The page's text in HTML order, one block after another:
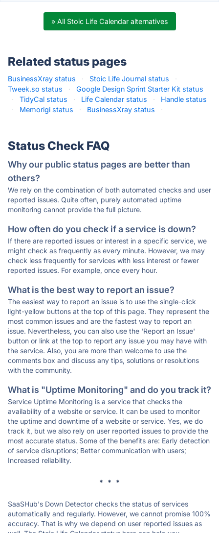
» All Stoic Life Calendar alternatives
Related status pages
BusinessXray status · Stoic Life Journal status
·
Tweek.so status
·
Google Design Sprint Starter Kit status
·
TidyCal status · Life Calendar status ·
Handle status
·
Memorigi status · BusinessXray status ·
Status Check FAQ
Why our public status pages are better than
others?
We rely on the combination of both automated checks and user
reported issues. Quite often, purely automated uptime
monitoring cannot provide the full picture.
How often do you check if a service is down?
If there are reported issues or interest in a specific service, we
might check as frequently as every minute. However, we may
check less frequently for services with less interest or fewer
reported issues. For example, once every hour.
What is the best way to report an issue?
The easiest way to report an issue is to use the single-click
light-yellow buttons at the top of this page. They represent the
most common issues and are the fastest way to report an
issue. Nevertheless, you can also use the 'Report an Issue'
button or link at the top to report any issue you may have with
the service. Also, you are more than welcome to use the
comments box and discuss any tips, solutions or resolutions
with the community.
What is "Uptime Monitoring" and do you track it?
Service Uptime Monitoring is a service that checks the
availability of a website or service. It can be used to monitor
the uptime and downtime of a website or service. Yes, we do
track it, but we also rely on user reported issues to provide the
most accurate status. Some of the benefits are: Early detection
of service disruptions; Better communication with users;
Increased reliability.
* * *
SaaSHub's Down Detector checks the status of services
automatically and regularly. However, we cannot promise 100%
accuracy. That is why we depend on user reported issues as